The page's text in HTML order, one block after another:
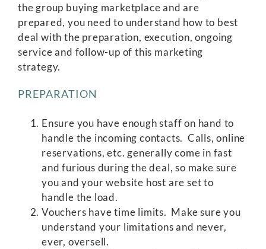
the group buying marketplace and are
prepared, you need to understand how to best
deal with the preparation, execution, ongoing
service and follow-up of this marketing
strategy.
PREPARATION
Ensure you have enough staff on hand to
handle the incoming contacts. Calls, online
reservations, etc. generally come in fast
and furious during the deal, so make sure
you and your website host are set to
handle the load.
Vouchers have time limits. Make sure you
understand your limitations and never,
ever, oversell.